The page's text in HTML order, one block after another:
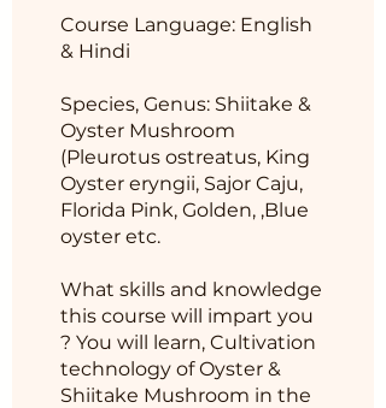
Course Language: English
& Hindi
Species, Genus: Shiitake &
Oyster Mushroom
(Pleurotus ostreatus, King
Oyster eryngii, Sajor Caju,
Florida Pink, Golden, ,Blue
oyster etc.
What skills and knowledge
this course will impart you
? You will learn, Cultivation
technology of Oyster &
Shiitake Mushroom in the